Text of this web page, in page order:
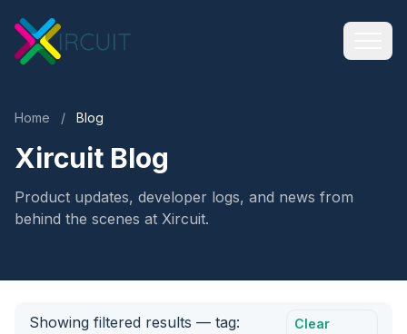
Home / Blog
Xircuit Blog
Product updates, developer logs, and news from
behind the scenes at Xircuit.
Showing filtered results — tag:
Clear